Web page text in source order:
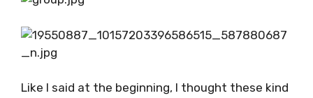
family’, we took a compulsory group photo and
bid farewell to our new friends.